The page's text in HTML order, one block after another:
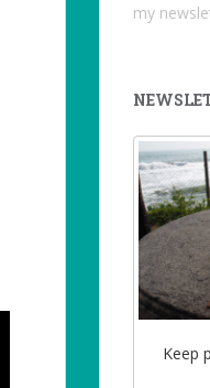
my
Keep